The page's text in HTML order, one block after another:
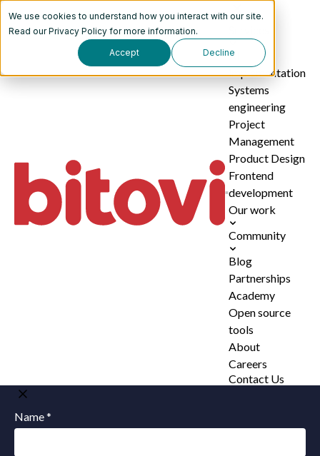
We use cookies to understand how you interact with our site.
Read ourPrivacy Policy for more information.
Accept Decline
AI
implementation
Systems
engineering
Project
Management
Product Design
Frontend
development
Our work
Community
Blog
Partnerships
Academy
Open source
tools
About
Careers
Contact Us
Name *